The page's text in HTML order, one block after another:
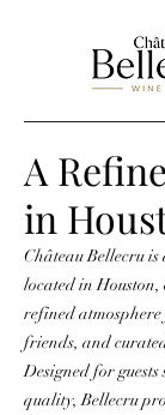
A
in
Château Bellecru
located in
refined
friends, and
Designed for
quality, Bellecru